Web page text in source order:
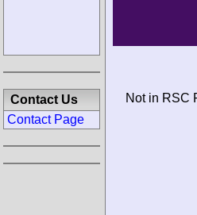
Not in RSC
Contact Us
Contact Page